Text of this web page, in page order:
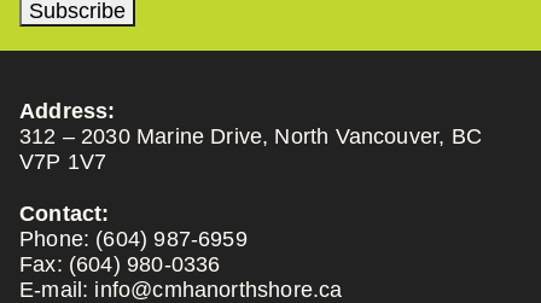
Subscribe
Address:
312 – 2030 Marine Drive, North Vancouver, BC
V7P 1V7
Contact:
Phone: (604) 987-6959
Fax: (604) 980-0336
E-mail: info@cmhanorthshore.ca